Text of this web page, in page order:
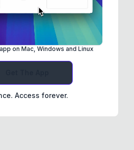
on Mac, Windows and Linux
Access forever.